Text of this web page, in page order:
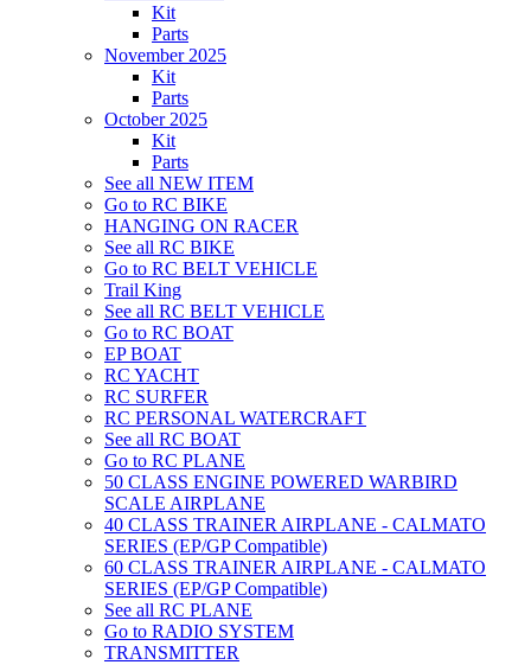
Kit
Parts
November 2025
Kit
Parts
October 2025
Kit
Parts
See all NEW ITEM
Go to RC BIKE
HANGING ON RACER
See all RC BIKE
Go to RC BELT VEHICLE
Trail King
See all RC BELT VEHICLE
Go to RC BOAT
EP BOAT
RC YACHT
RC SURFER
RC PERSONAL WATERCRAFT
See all RC BOAT
Go to RC PLANE
50 CLASS ENGINE POWERED WARBIRD
SCALE AIRPLANE
40 CLASS TRAINER AIRPLANE - CALMATO
SERIES (EP/GP Compatible)
60 CLASS TRAINER AIRPLANE - CALMATO
SERIES (EP/GP Compatible)
See all RC PLANE
Go to RADIO SYSTEM
TRANSMITTER